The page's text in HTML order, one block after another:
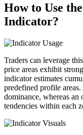
How to Use
Indicator?
Traders can leverage
price areas exhibit
indicator estimates
predefined profile
dominance, whereas an
tendencies within each